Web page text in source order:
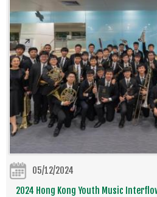
05/12/2024
2024 Hong Kong Youth Music